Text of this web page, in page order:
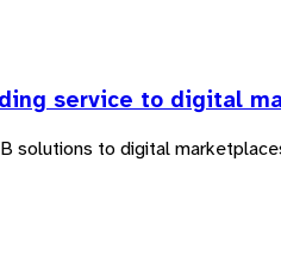
service to digital
solutions to digital